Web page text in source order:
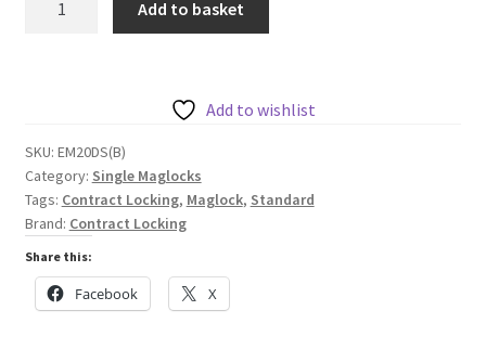
Door
Status
Monitor
545kg
12/24
VDC
Add to basket
Add to wishlist
SKU: EM20DS(B)
Category: Single Maglocks
Tags: Contract Locking, Maglock, Standard
Brand: Contract Locking
Share this:
Facebook X